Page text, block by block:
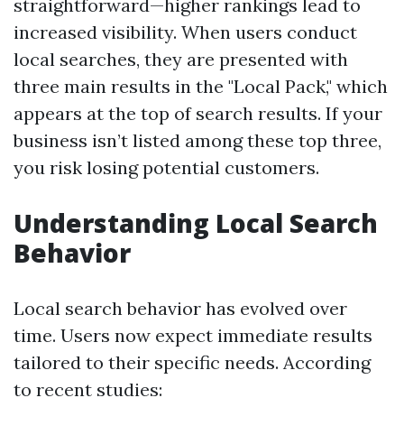
straightforward—higher rankings lead to
increased visibility. When users conduct
local searches, they are presented with
three main results in the "Local Pack," which
appears at the top of search results. If your
business isn’t listed among these top three,
you risk losing potential customers.
Understanding Local Search
Behavior
Local search behavior has evolved over
time. Users now expect immediate results
tailored to their specific needs. According
to recent studies: